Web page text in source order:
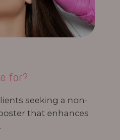
for?
seeking a non-
that enhances